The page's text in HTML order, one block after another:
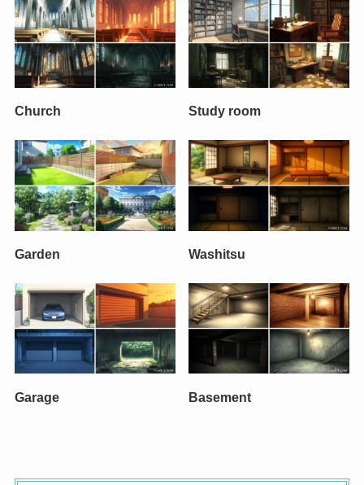
Church Study room
Garden Washitsu
Garage Basement